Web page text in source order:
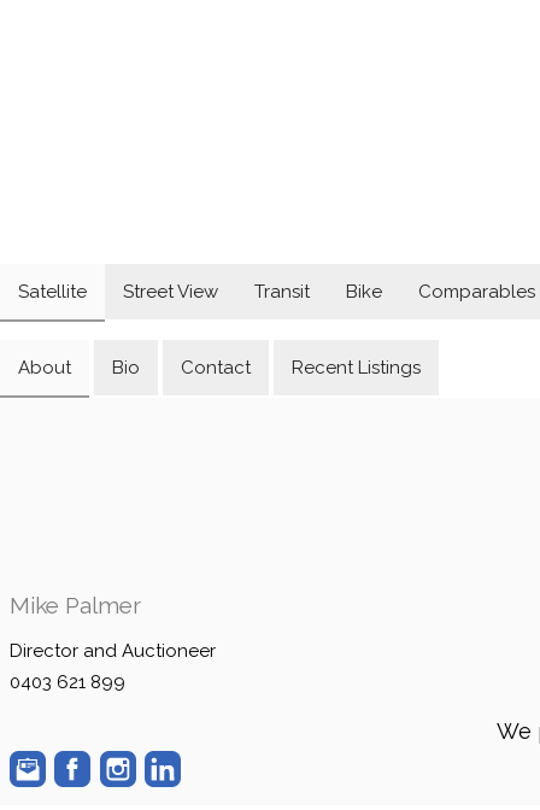
Satellite Street View Transit Bike Comparables
About Bio Contact Recent Listings
Mike Palmer
Director and Auctioneer
0403 621 899
We